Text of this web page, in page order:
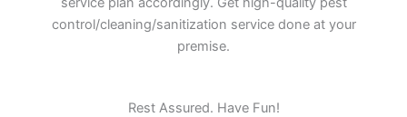
control/cleaning/sanitization service done at your
premise.
Rest Assured. Have Fun!